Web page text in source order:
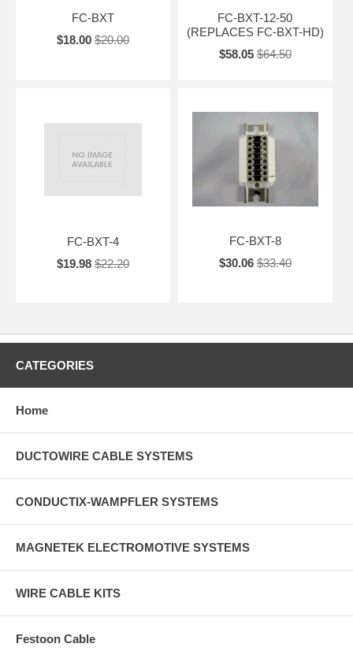
FC-BXT
$18.00 $20.00
FC-BXT-12-50
(REPLACES FC-BXT-HD)
$58.05 $64.50
FC-BXT-4
$19.98 $22.20
FC-BXT-8
$30.06 $33.40
CATEGORIES
Home
DUCTOWIRE CABLE SYSTEMS
CONDUCTIX-WAMPFLER SYSTEMS
MAGNETEK ELECTROMOTIVE SYSTEMS
WIRE CABLE KITS
Festoon Cable